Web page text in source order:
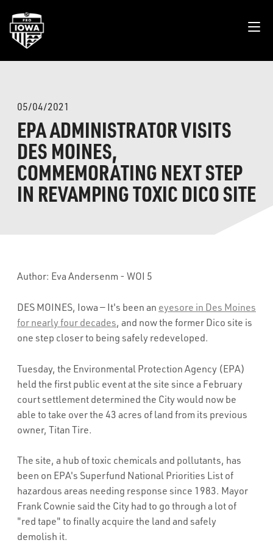
05/04/2021
EPA ADMINISTRATOR VISITS
DES MOINES,
COMMEMORATING NEXT STEP
IN REVAMPING TOXIC DICO SITE
Author: Eva Andersenm - WOI 5
DES MOINES, Iowa — It's been an eyesore in Des Moines
for nearly four decades, and now the former Dico site is
one step closer to being safely redeveloped.
Tuesday, the Environmental Protection Agency (EPA)
held the first public event at the site since a February
court settlement determined the City would now be
able to take over the 43 acres of land from its previous
owner, Titan Tire.
The site, a hub of toxic chemicals and pollutants, has
been on EPA's Superfund National Priorities List of
hazardous areas needing response since 1983. Mayor
Frank Cownie said the City had to go through a lot of
"red tape" to finally acquire the land and safely
demolish it.